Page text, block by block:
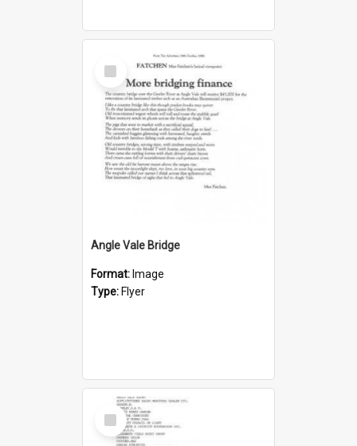
Select
Item
Angle Vale Bridge
Format: Image
Type: Flyer
Select
Item